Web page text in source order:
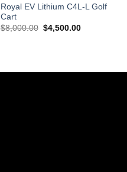
Royal EV Lithium C4L-L Golf
Cart
$8,000.00 Original
price
$4,500.00Current